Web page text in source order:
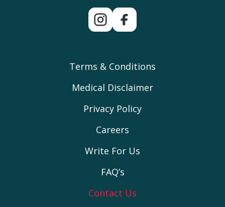
Terms & Conditions
Medical Disclaimer
Privacy Policy
Careers
Write For Us
FAQ’s
Contact Us